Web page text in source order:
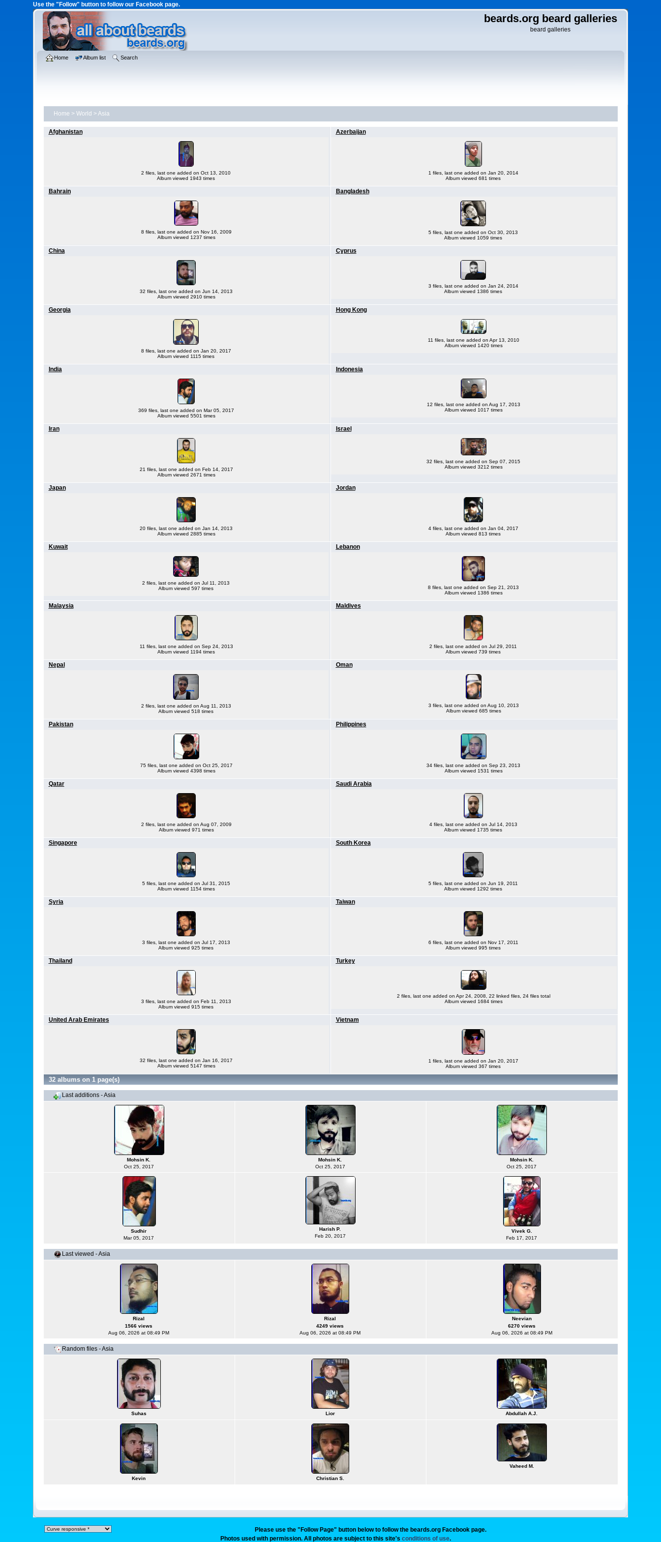
Use the "Follow" button to follow our Facebook page.
beards.org beard galleries
beard galleries
Home Album list Search
Home > World >Asia
Afghanistan
2 files, last one added on Oct 13, 2010
Album viewed 1943 times
Azerbaijan
1 files, last one added on Jan 20, 2014
Album viewed 681 times
Bahrain
8 files, last one added on Nov 16, 2009
Album viewed 1237 times
Bangladesh
5 files, last one added on Oct 30, 2013
Album viewed 1059 times
China
32 files, last one added on Jun 14, 2013
Album viewed 2910 times
Cyprus
3 files, last one added on Jan 24, 2014
Album viewed 1386 times
Georgia
8 files, last one added on Jan 20, 2017
Album viewed 1115 times
Hong Kong
11 files, last one added on Apr 13, 2010
Album viewed 1420 times
India
369 files, last one added on Mar 05, 2017
Album viewed 5501 times
Indonesia
12 files, last one added on Aug 17, 2013
Album viewed 1017 times
Iran
21 files, last one added on Feb 14, 2017
Album viewed 2671 times
Israel
32 files, last one added on Sep 07, 2015
Album viewed 3212 times
Japan
20 files, last one added on Jan 14, 2013
Album viewed 2885 times
Jordan
4 files, last one added on Jan 04, 2017
Album viewed 813 times
Kuwait
2 files, last one added on Jul 11, 2013
Album viewed 597 times
Lebanon
8 files, last one added on Sep 21, 2013
Album viewed 1386 times
Malaysia
11 files, last one added on Sep 24, 2013
Album viewed 1194 times
Maldives
2 files, last one added on Jul 29, 2011
Album viewed 739 times
Nepal
2 files, last one added on Aug 11, 2013
Album viewed 518 times
Oman
3 files, last one added on Aug 10, 2013
Album viewed 685 times
Pakistan
75 files, last one added on Oct 25, 2017
Album viewed 4398 times
Philippines
34 files, last one added on Sep 23, 2013
Album viewed 1531 times
Qatar
2 files, last one added on Aug 07, 2009
Album viewed 971 times
Saudi Arabia
4 files, last one added on Jul 14, 2013
Album viewed 1735 times
Singapore
5 files, last one added on Jul 31, 2015
Album viewed 1154 times
South Korea
5 files, last one added on Jun 19, 2011
Album viewed 1292 times
Syria
3 files, last one added on Jul 17, 2013
Album viewed 925 times
Taiwan
6 files, last one added on Nov 17, 2011
Album viewed 995 times
Thailand
3 files, last one added on Feb 11, 2013
Album viewed 915 times
Turkey
2 files, last one added on Apr 24, 2008, 22 linked files, 24 files total
Album viewed 1684 times
United Arab Emirates
32 files, last one added on Jan 16, 2017
Album viewed 5147 times
Vietnam
1 files, last one added on Jan 20, 2017
Album viewed 367 times
32 albums on 1 page(s)
Last additions - Asia
Mohsin K.
Oct 25, 2017
Mohsin K.
Oct 25, 2017
Mohsin K.
Oct 25, 2017
Sudhir
Mar 05, 2017
Harish P.
Feb 20, 2017
Vivek G.
Feb 17, 2017
Last viewed - Asia
Rizal
1566 views
Aug 06, 2026 at 08:49 PM
Rizal
4249 views
Aug 06, 2026 at 08:49 PM
Neevian
6270 views
Aug 06, 2026 at 08:49 PM
Random files - Asia
Suhas Lior Abdullah A.J.
Kevin Christian S.
Vaheed M.
Please use the "Follow Page" button below to follow the beards.org Facebook page.
Photos used with permission. All photos are subject to this site's conditions of use.